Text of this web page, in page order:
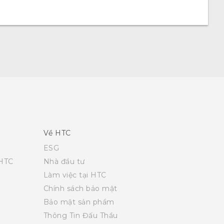
Về HTC
ESG
Nhà đầu tư
Làm việc tại HTC
Chính sách bảo mật
Bảo mật sản phẩm
Thông Tin Đấu Thầu